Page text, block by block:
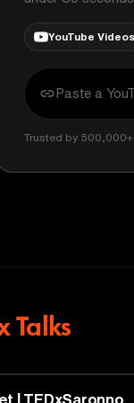
YouTube Videos
Trusted by
Talks
| TEDxSaronno